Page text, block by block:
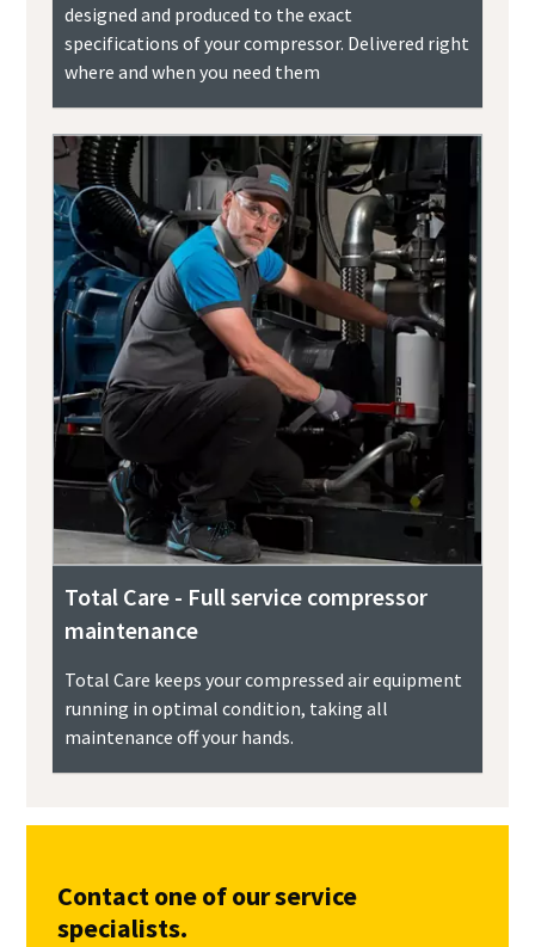
designed and produced to the exact
specifications of your compressor. Delivered right
where and when you need them
Total Care - Full service compressor
maintenance
Total Care keeps your compressed air equipment
running in optimal condition, taking all
maintenance off your hands.
Contact one of our service
specialists.